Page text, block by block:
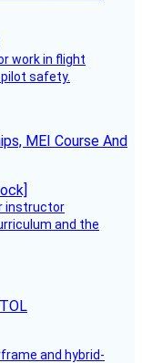
work in flight
safety.
MEI Course And
instructor
and the
and hybrid-